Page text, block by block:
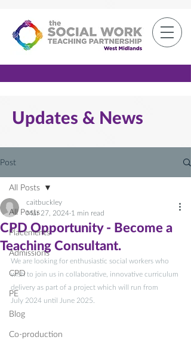
Updates & News
Post
All Posts
Placements
Admissions
CPD
PE
Blog
Co-production
All Posts
CPD Opportunity - Become a
Teaching Consultant.
caitbuckley
Mar 27, 2024 1 min read
We are looking for enthusiastic social workers who
wish to join us in collaborative, innovative curriculum
delivery as part of a project which will run from
July 2024 until June 2025.